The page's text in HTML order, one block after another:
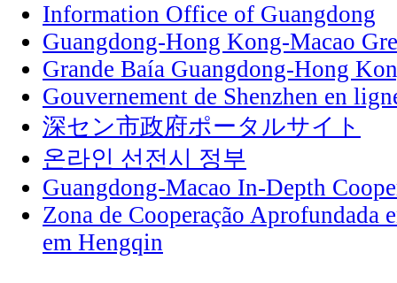
Information Office of Guangdong
Guangdong-Hong Kong-Macao
Grande Baía Guangdong-Hong
Gouvernement de Shenzhen en
深セン市政府ポータルサイト
온라인 선전시 정부
Guangdong-Macao In-Depth
Zona de Cooperação Aprofundada
em Hengqin